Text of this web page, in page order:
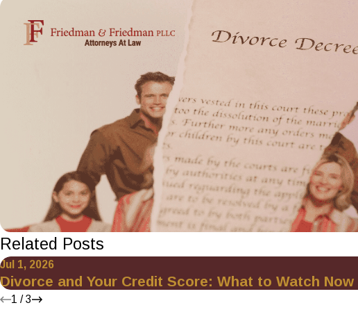
Related Posts
Jul 1, 2026
Divorce and Your Credit Score: What to Watch Now
1 /3